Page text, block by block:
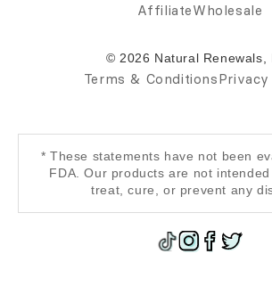
AffiliateWholesale
© 2026 Natural Renewals,
Terms & Conditions
* These statements have not been
FDA. Our products are not intended
treat, cure, or prevent any